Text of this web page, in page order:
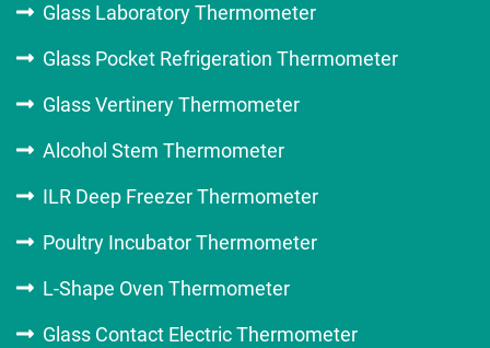
Glass Laboratory Thermometer
Glass Pocket Refrigeration Thermometer
Glass Vertinery Thermometer
Alcohol Stem Thermometer
ILR Deep Freezer Thermometer
Poultry Incubator Thermometer
L-Shape Oven Thermometer
Glass Contact Electric Thermometer